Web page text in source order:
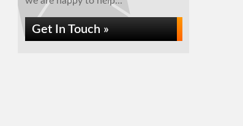
Get In Touch »